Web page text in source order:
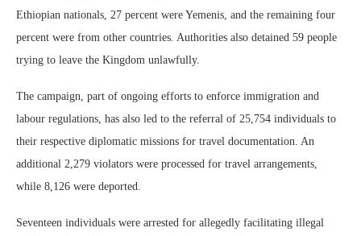
Ethiopian nationals, 27 percent were Yemenis, and the remaining four
percent were from other countries. Authorities also detained 59 people
trying to leave the Kingdom unlawfully.
The campaign, part of ongoing efforts to enforce immigration and
labour regulations, has also led to the referral of 25,754 individuals to
their respective diplomatic missions for travel documentation. An
additional 2,279 violators were processed for travel arrangements,
while 8,126 were deported.
Seventeen individuals were arrested for allegedly facilitating illegal